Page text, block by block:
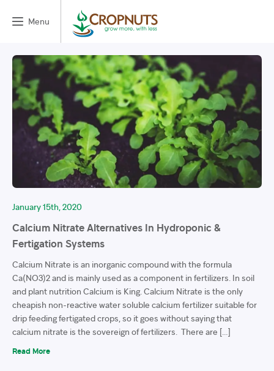
Menu
January 15th, 2020
Calcium Nitrate Alternatives In Hydroponic &
Fertigation Systems
Calcium Nitrate is an inorganic compound with the formula
Ca(NO3)2 and is mainly used as a component in fertilizers. In soil
and plant nutrition Calcium is King. Calcium Nitrate is the only
cheapish non-reactive water soluble calcium fertilizer suitable for
drip feeding fertigated crops, so it goes without saying that
calcium nitrate is the sovereign of fertilizers. There are […]
Read More